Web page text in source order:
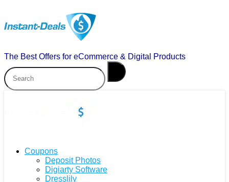
The Best Offers for eCommerce & Digital Products
Coupons
Deposit Photos
Digiarty Software
Dresslily